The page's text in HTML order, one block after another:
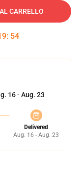
CARRELLO
: 54
16 - Aug. 23
Delivered
Aug. 16 - Aug. 23